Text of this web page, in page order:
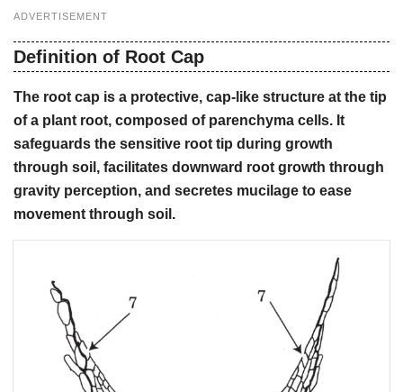
ADVERTISEMENT
Definition of Root Cap
The root cap is a protective, cap-like structure at the tip
of a plant root, composed of parenchyma cells. It
safeguards the sensitive root tip during growth
through soil, facilitates downward root growth through
gravity perception, and secretes mucilage to ease
movement through soil.